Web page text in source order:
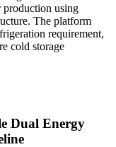
using
The platform
requirement,
cold storage
Dual Energy